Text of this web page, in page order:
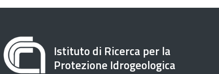
Istituto di Ricerca per la
Protezione Idrogeologica